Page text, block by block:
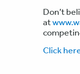
Don’t
at
Click